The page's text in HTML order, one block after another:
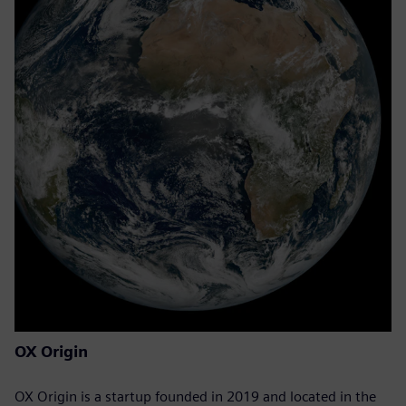
OX Origin
OX Origin is a startup founded in 2019 and located in the